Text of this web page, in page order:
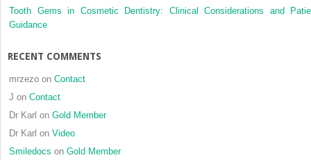
Tooth Gems in Cosmetic Dentistry: Clinical Considerations and
Guidance
RECENT COMMENTS
mrzezo on Contact
J on Contact
Dr Karl on Gold Member
Dr Karl on Video
Smiledocs on Gold Member